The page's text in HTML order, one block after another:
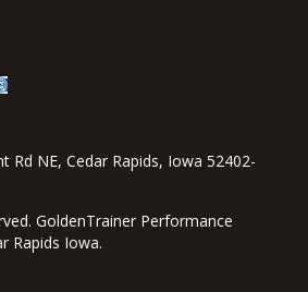
Rd NE, Cedar Rapids, Iowa 52402-
GoldenTrainer Performance
Rapids Iowa.